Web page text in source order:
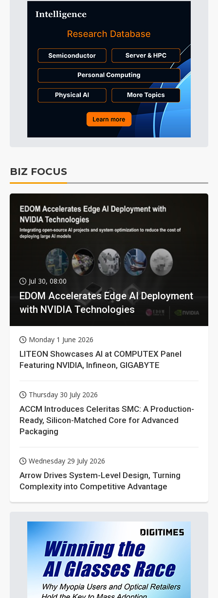
BIZ FOCUS
Jul 30, 08:00
EDOM Accelerates Edge AI Deployment
with NVIDIA Technologies
Monday 1 June 2026
LITEON Showcases AI at COMPUTEX Panel
Featuring NVIDIA, Infineon, GIGABYTE
Thursday 30 July 2026
ACCM Introduces Celeritas SMC: A Production-
Ready, Silicon-Matched Core for Advanced
Packaging
Wednesday 29 July 2026
Arrow Drives System-Level Design, Turning
Complexity into Competitive Advantage